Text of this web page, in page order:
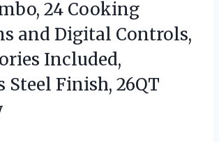
24 Cooking
and Digital Controls,
Included,
Steel Finish, 26QT